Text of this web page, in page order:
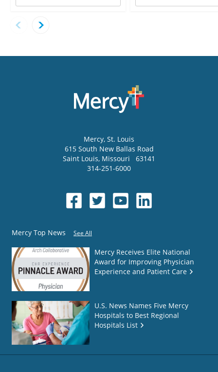
Mercy, St. Louis
615 South New Ballas Road
Saint Louis, Missouri
63141
314-251-6000
Mercy Top News See All
Mercy Receives Elite National
Award for Improving Physician
Experience and Patient Care
U.S. News Names Five Mercy
Hospitals to Best Regional
Hospitals List